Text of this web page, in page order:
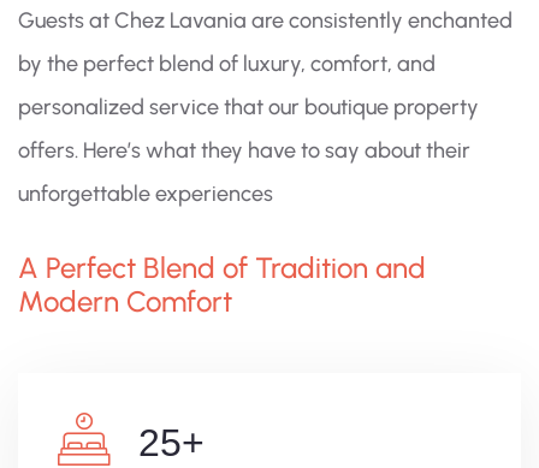
Guests at Chez Lavania are consistently enchanted
by the perfect blend of luxury, comfort, and
personalized service that our boutique property
offers. Here’s what they have to say about their
unforgettable experiences
A Perfect Blend of Tradition and
Modern Comfort
25+